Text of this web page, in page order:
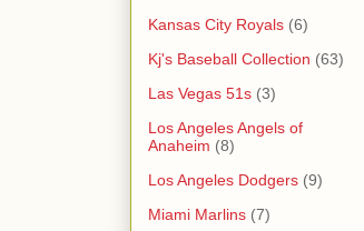
Kansas City Royals (6)
Kj's Baseball Collection (63)
Las Vegas 51s (3)
Los Angeles Angels of
Anaheim (8)
Los Angeles Dodgers (9)
Miami Marlins (7)